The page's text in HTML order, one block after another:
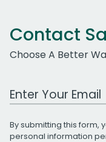
Contact
Choose A Better
Work Email Address
By submitting this form,
personal information